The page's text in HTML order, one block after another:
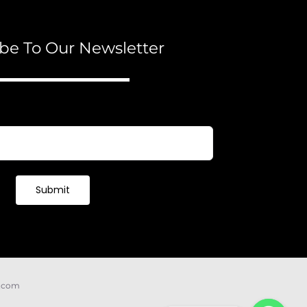
To Our Newsletter
Submit